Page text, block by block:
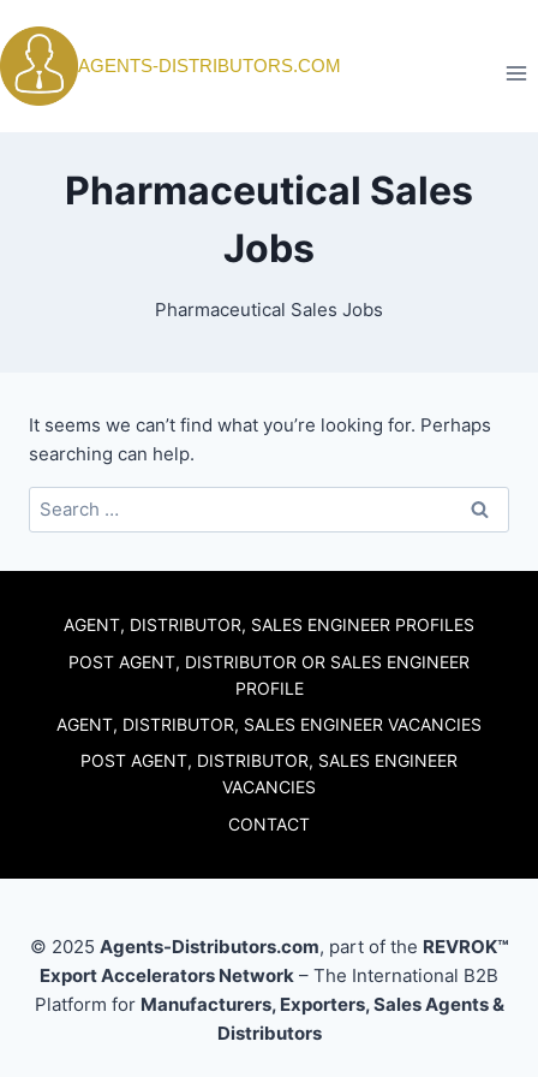
to
content
AGENTS-DISTRIBUTORS.COM
Pharmaceutical Sales
Jobs
Pharmaceutical Sales Jobs
It seems we can’t find what you’re looking for. Perhaps
searching can help.
Search
for:
AGENT, DISTRIBUTOR, SALES ENGINEER PROFILES
POST AGENT, DISTRIBUTOR OR SALES ENGINEER
PROFILE
AGENT, DISTRIBUTOR, SALES ENGINEER VACANCIES
POST AGENT, DISTRIBUTOR, SALES ENGINEER
VACANCIES
CONTACT
© 2025 Agents-Distributors.com, part of the REVROK™
Export Accelerators Network – The International B2B
Platform for Manufacturers, Exporters, Sales Agents &
Distributors